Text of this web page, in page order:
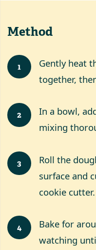
Method
1
Gently heat
together,
2
In a bowl,
mixing
3
Roll the
surface and
cookie cutter.
4
Bake for
watching